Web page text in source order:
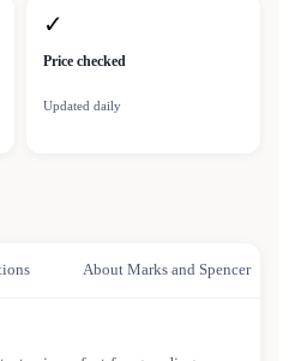
✓
Price checked
Updated daily
About Marks and Spencer